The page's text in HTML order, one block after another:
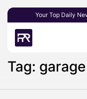
Your Top Daily
Tag: